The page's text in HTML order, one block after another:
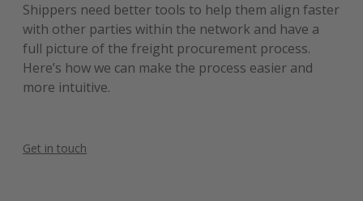
Shippers need better tools to help them align faster
with other parties within the network and have a
full picture of the freight procurement process.
Here’s how we can make the process easier and
more intuitive.
Get in touch